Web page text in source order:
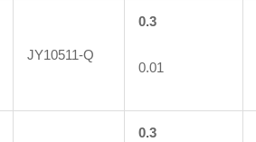
JY10511-Q
0.3
0.01
0.3